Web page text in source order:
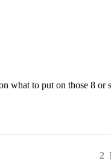
what to put on those 8 or
2